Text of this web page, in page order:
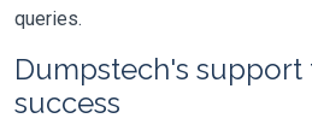
queries.
Dumpstech's support
success